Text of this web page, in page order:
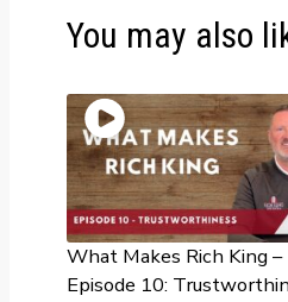
You may also
What Makes Rich King –
Episode 10: